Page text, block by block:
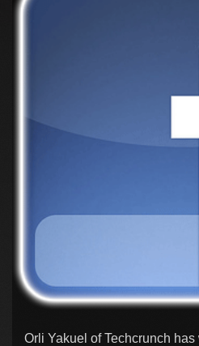
Orli Yakuel of Techcrunch has